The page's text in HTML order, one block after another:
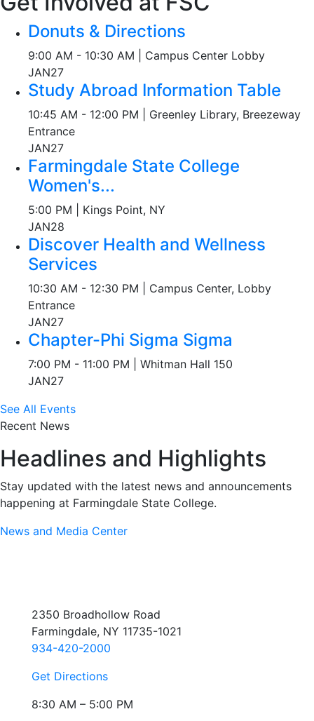
Donuts & Directions
9:00 AM - 10:30 AM | Campus Center Lobby
JAN27
Study Abroad Information Table
10:45 AM - 12:00 PM | Greenley Library, Breezeway
Entrance
JAN27
Farmingdale State College
Women's...
5:00 PM | Kings Point, NY
JAN28
Discover Health and Wellness
Services
10:30 AM - 12:30 PM | Campus Center, Lobby
Entrance
JAN27
Chapter-Phi Sigma Sigma
7:00 PM - 11:00 PM | Whitman Hall 150
JAN27
See All Events
Recent News
Headlines and Highlights
Stay updated with the latest news and announcements
happening at Farmingdale State College.
News and Media Center
2350 Broadhollow Road
Farmingdale, NY 11735-1021
934-420-2000
Get Directions
8:30 AM – 5:00 PM